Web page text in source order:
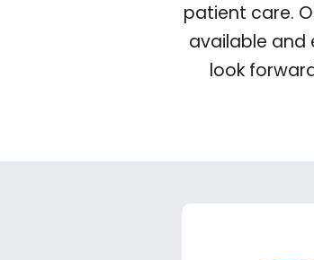
patient care.
available and
look